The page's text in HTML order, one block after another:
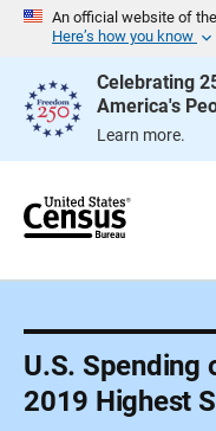
An official website of
Here’s how you know
Celebrating
America's
Learn more.
e
U.S. Spending
2019 Highest